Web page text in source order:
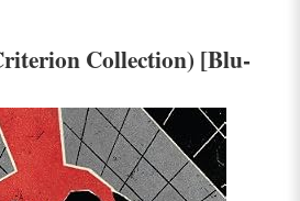
Collection) [Blu-